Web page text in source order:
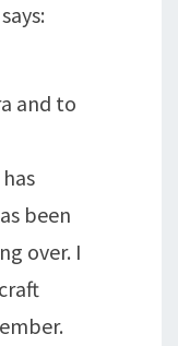
says:
and to
been
over. I